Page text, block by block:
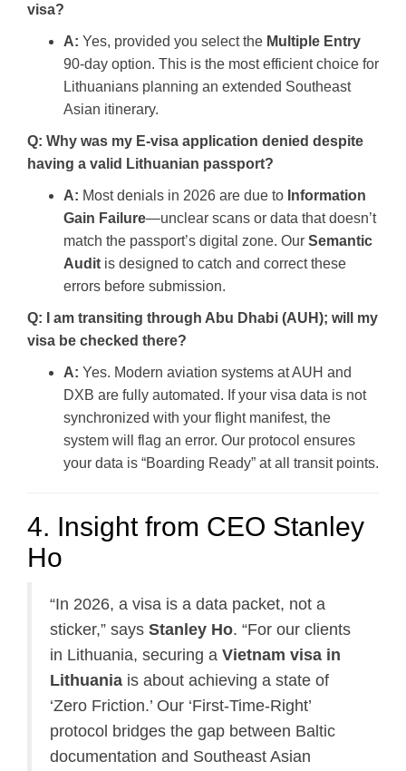
visa?
A: Yes, provided you select the Multiple Entry
90-day option. This is the most efficient choice for
Lithuanians planning an extended Southeast
Asian itinerary.
Q: Why was my E-visa application denied despite
having a valid Lithuanian passport?
A: Most denials in 2026 are due to Information
Gain Failure—unclear scans or data that doesn’t
match the passport’s digital zone. Our Semantic
Audit is designed to catch and correct these
errors before submission.
Q: I am transiting through Abu Dhabi (AUH); will my
visa be checked there?
A: Yes. Modern aviation systems at AUH and
DXB are fully automated. If your visa data is not
synchronized with your flight manifest, the
system will flag an error. Our protocol ensures
your data is “Boarding Ready” at all transit points.
4. Insight from CEO Stanley
Ho
“In 2026, a visa is a data packet, not a
sticker,” says Stanley Ho. “For our clients
in Lithuania, securing a Vietnam visa in
Lithuania is about achieving a state of
‘Zero Friction.’ Our ‘First-Time-Right’
protocol bridges the gap between Baltic
documentation and Southeast Asian